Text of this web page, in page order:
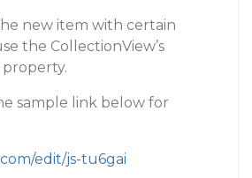
new item with certain
the CollectionView’s
sample link below for
edit/js-tu6gai